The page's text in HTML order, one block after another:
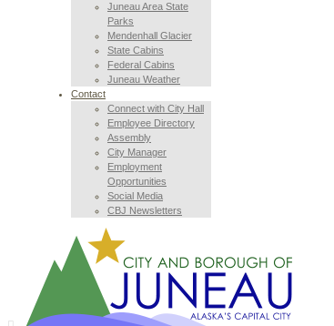
Juneau Area State
Parks
Mendenhall Glacier
State Cabins
Federal Cabins
Juneau Weather
Contact
Connect with City Hall
Employee Directory
Assembly
City Manager
Employment
Opportunities
Social Media
CBJ Newsletters